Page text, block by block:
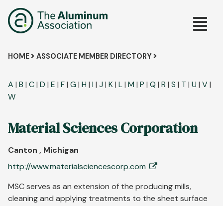
to
main
Main
Breadcrumb
HOME ASSOCIATE MEMBER DIRECTORY
A | B | C| D | E | F| G | H | I | J | K| L| M | P | Q | R | S | T | U | V|
W
Material Sciences Corporation
Canton , Michigan
http://www.materialsciencescorp.com
MSC serves as an extension of the producing mills,
cleaning and applying treatments to the sheet surface